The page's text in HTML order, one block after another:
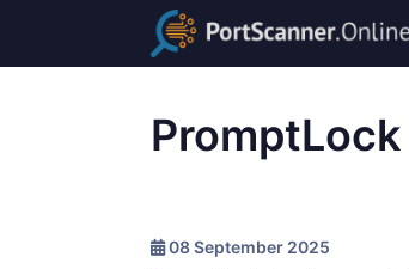
08 September 2025